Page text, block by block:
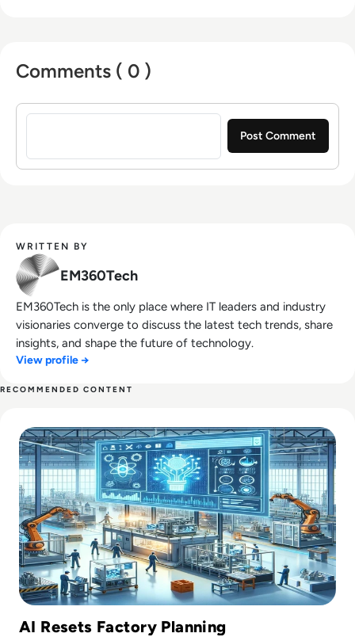
Comments ( 0 )
Sign in to post a comment
WRITTEN BY
EM360Tech
EM360Tech is the only place where IT leaders and industry
visionaries converge to discuss the latest tech trends, share
insights, and shape the future of technology.
View profile →
RECOMMENDED CONTENT
AI Resets Factory Planning